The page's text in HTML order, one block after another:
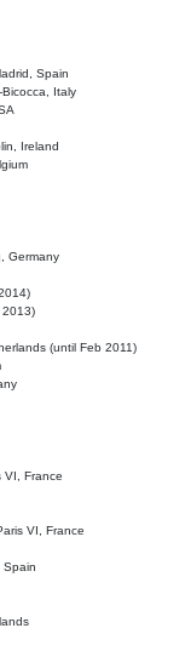
Spain
Italy
Ireland
Germany
2013)
(until Feb 2011)
VI, France
VI, France
Spain